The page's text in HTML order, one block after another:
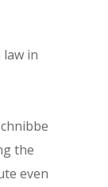
in
the
even